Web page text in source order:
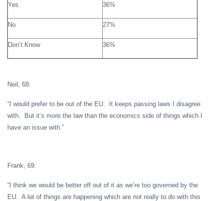
Yes 36%
No 27%
Don’t Know 36%
Neil, 68:
“I would prefer to be out of the EU. It keeps passing laws I disagree
with. But it’s more the law than the economics side of things which I
have an issue with.”
Frank, 69:
“I think we would be better off out of it as we’re too governed by the
EU. A lot of things are happening which are not really to do with this